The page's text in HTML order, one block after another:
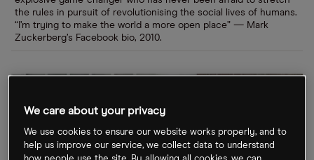
the rules in pursuit of revolutionising the social lives of humans.
“I’m trying to make the world a more open place” — Mark
Zuckerberg’s Facebook bio, 2010.
We care about your privacy
We use cookies to ensure our website works properly, and to
help us improve our service, we collect data to understand